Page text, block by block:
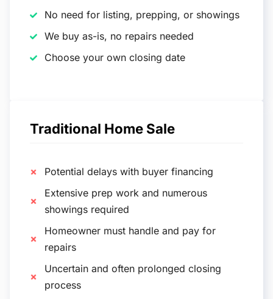
No need for listing, prepping, or showings
We buy as-is, no repairs needed
Choose your own closing date
Traditional Home Sale
Potential delays with buyer financing
Extensive prep work and numerous
showings required
Homeowner must handle and pay for
repairs
Uncertain and often prolonged closing
process